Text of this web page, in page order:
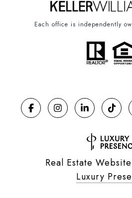
Each office is independently
Real Estate
Luxury